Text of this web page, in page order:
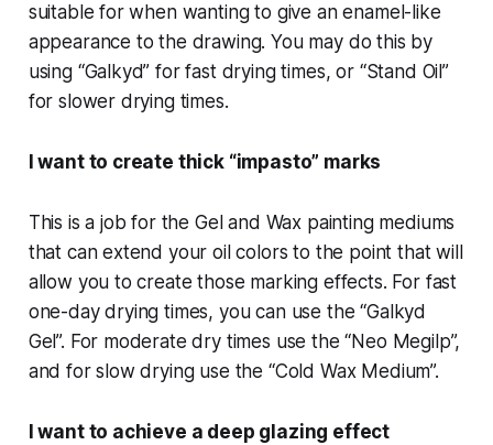
suitable for when wanting to give an enamel-like
appearance to the drawing. You may do this by
using “Galkyd” for fast drying times, or “Stand Oil”
for slower drying times.
I want to create thick “impasto” marks
This is a job for the Gel and Wax painting mediums
that can extend your oil colors to the point that will
allow you to create those marking effects. For fast
one-day drying times, you can use the “Galkyd
Gel”. For moderate dry times use the “Neo Megilp”,
and for slow drying use the “Cold Wax Medium”.
I want to achieve a deep glazing effect